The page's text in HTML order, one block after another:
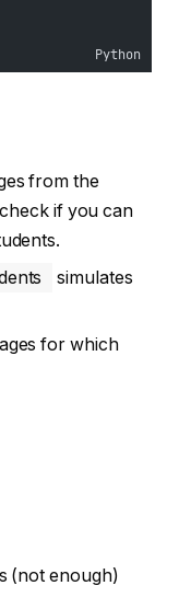
Python
from the
if you can
simulates
for which
(not enough)